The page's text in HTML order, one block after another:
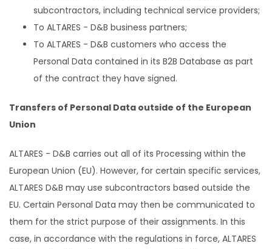
subcontractors, including technical service providers;
To ALTARES - D&B business partners;
To ALTARES - D&B customers who access the
Personal Data contained in its B2B Database as part
of the contract they have signed.
Transfers of Personal Data outside of the European
Union
ALTARES - D&B carries out all of its Processing within the
European Union (EU). However, for certain specific services,
ALTARES D&B may use subcontractors based outside the
EU. Certain Personal Data may then be communicated to
them for the strict purpose of their assignments. In this
case, in accordance with the regulations in force, ALTARES